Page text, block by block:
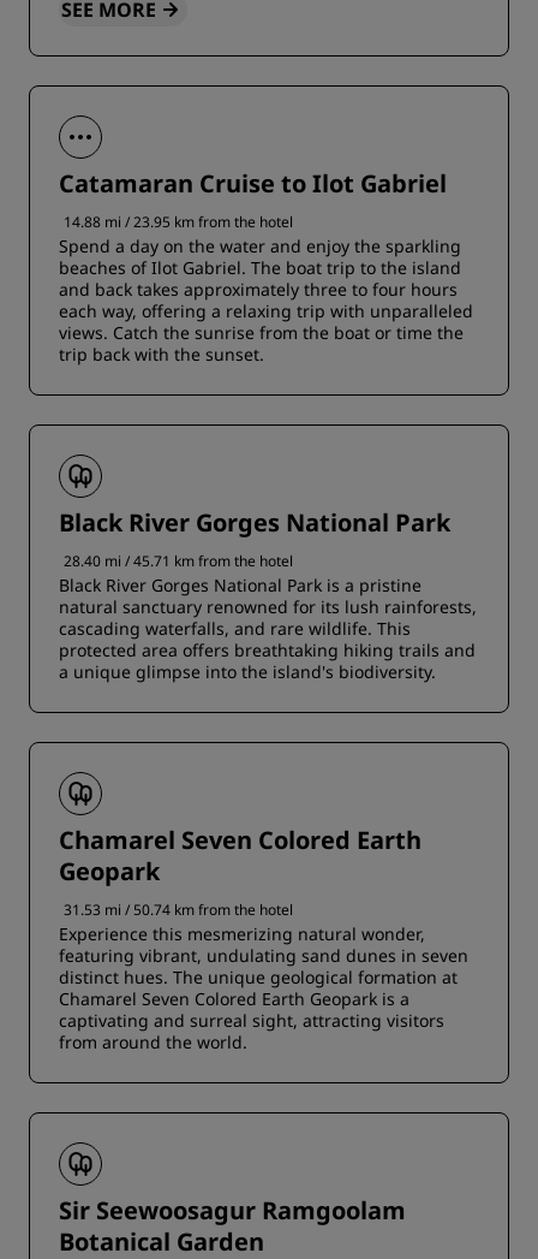
SEE MORE
Catamaran Cruise to Ilot Gabriel
14.88 mi / 23.95 km from the hotel
Spend a day on the water and enjoy the sparkling
beaches of Ilot Gabriel. The boat trip to the island
and back takes approximately three to four hours
each way, offering a relaxing trip with unparalleled
views. Catch the sunrise from the boat or time the
trip back with the sunset.
Black River Gorges National Park
28.40 mi / 45.71 km from the hotel
Black River Gorges National Park is a pristine
natural sanctuary renowned for its lush rainforests,
cascading waterfalls, and rare wildlife. This
protected area offers breathtaking hiking trails and
a unique glimpse into the island's biodiversity.
Chamarel Seven Colored Earth
Geopark
31.53 mi / 50.74 km from the hotel
Experience this mesmerizing natural wonder,
featuring vibrant, undulating sand dunes in seven
distinct hues. The unique geological formation at
Chamarel Seven Colored Earth Geopark is a
captivating and surreal sight, attracting visitors
from around the world.
Sir Seewoosagur Ramgoolam
Botanical Garden